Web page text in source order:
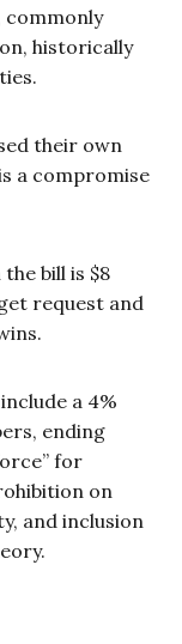
commonly
historically
their own
a compromise
bill is $8
request and
a 4%
ending
for
on
and inclusion